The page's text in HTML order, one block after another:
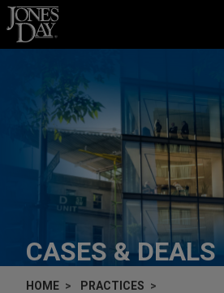
Skip to content
CASES & DEALS
HOME
PRACTICES